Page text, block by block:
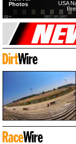
USA
Photos